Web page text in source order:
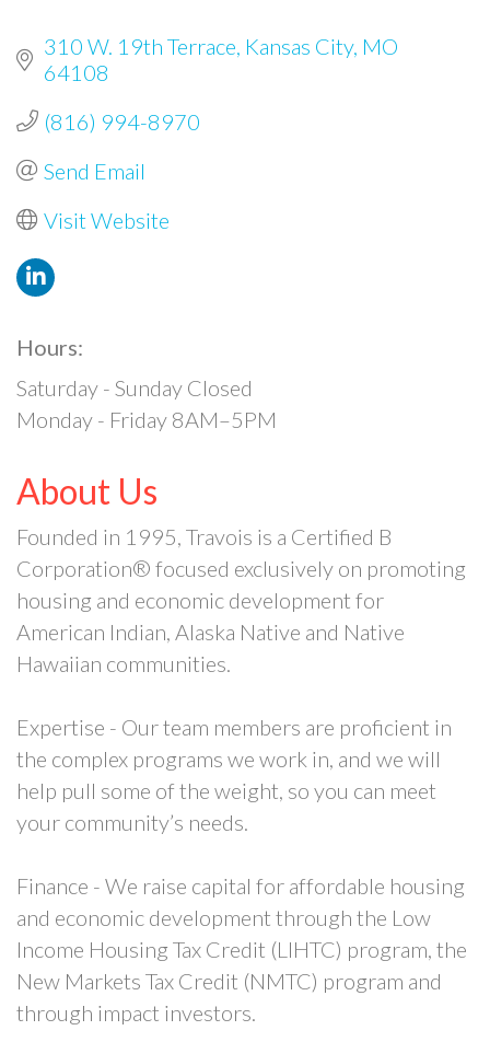
310 W. 19th Terrace Kansas City MO
64108
(816) 994-8970
Send Email
Visit Website
Hours:
Saturday - Sunday Closed
Monday - Friday 8AM–5PM
About Us
Founded in 1995, Travois is a Certified B
Corporation® focused exclusively on promoting
housing and economic development for
American Indian, Alaska Native and Native
Hawaiian communities.
Expertise - Our team members are proficient in
the complex programs we work in, and we will
help pull some of the weight, so you can meet
your community’s needs.
Finance - We raise capital for affordable housing
and economic development through the Low
Income Housing Tax Credit (LIHTC) program, the
New Markets Tax Credit (NMTC) program and
through impact investors.